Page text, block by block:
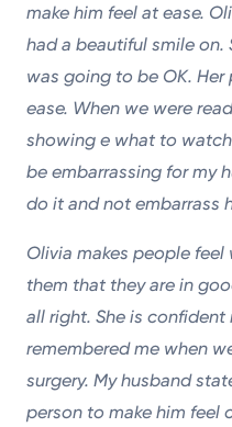
make him feel at ease.
had a beautiful smile on.
was going to be OK.
ease. When we were
showing e what to
be embarrassing for my
do it and not embarrass
Olivia makes people feel
them that they are in
all right. She is confident
remembered me when
surgery. My husband
person to make him feel